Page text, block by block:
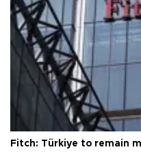
Fitch: Türkiye to remain